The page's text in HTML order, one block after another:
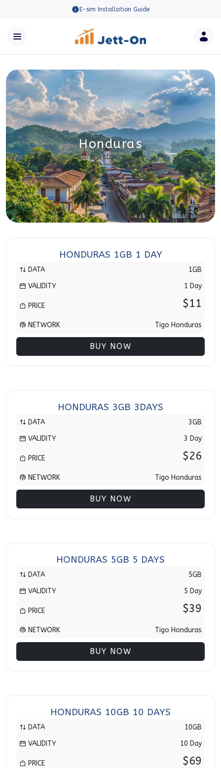
E-sim Installation Guide
Honduras
HONDURAS 1GB 1 DAY
DATA
1GB
VALIDITY
1 Day
PRICE $11
NETWORK Tigo Honduras
BUY NOW
HONDURAS 3GB 3DAYS
DATA
3GB
VALIDITY
3 Day
PRICE $26
NETWORK Tigo Honduras
BUY NOW
HONDURAS 5GB 5 DAYS
DATA
5GB
VALIDITY
5 Day
PRICE $39
NETWORK Tigo Honduras
BUY NOW
HONDURAS 10GB 10 DAYS
DATA
10GB
VALIDITY
10 Day
PRICE $69